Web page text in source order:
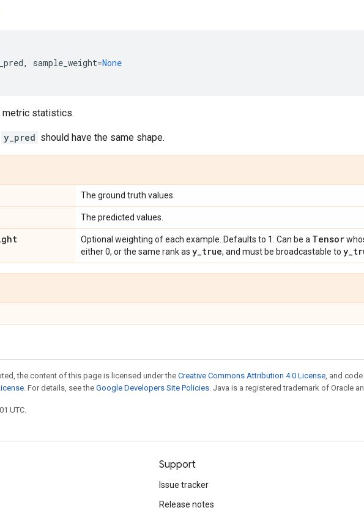
, sample_weight=None
metric statistics.
y_pred should have the same shape.
The ground truth values.
The predicted values.
Optional weighting of each example. Defaults to 1. Can be a Tensor
either 0, or the same rank as y_true, and must be broadcastable to y_
the content of this page is licensed under the Creative Commons Attribution 4.0 License, and
. For details, see the Google Developers Site Policies. Java is a registered trademark of Oracle
UTC.
Support
Issue tracker
Release notes